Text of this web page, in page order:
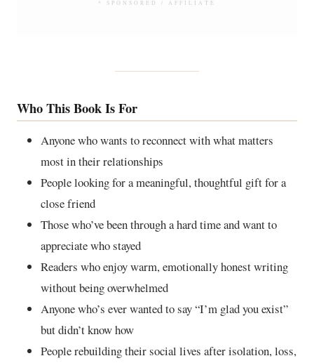
* SPONSORED / AFFILIATE
Who This Book Is For
Anyone who wants to reconnect with what matters
most in their relationships
People looking for a meaningful, thoughtful gift for a
close friend
Those who’ve been through a hard time and want to
appreciate who stayed
Readers who enjoy warm, emotionally honest writing
without being overwhelmed
Anyone who’s ever wanted to say “I’m glad you exist”
but didn’t know how
People rebuilding their social lives after isolation, loss,